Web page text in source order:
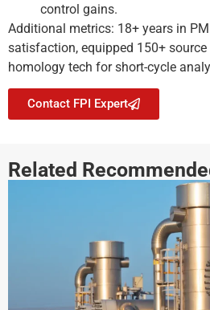
control gains.
Additional metrics: 18+ years in
satisfaction, equipped 150+
homology tech for short-cycle
Contact FPI Expert
Related